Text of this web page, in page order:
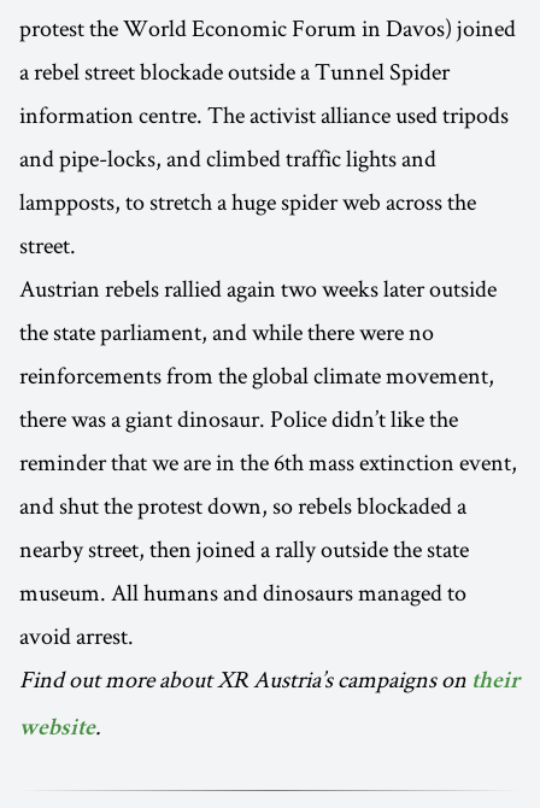
protest the World Economic Forum in Davos) joined
a rebel street blockade outside a Tunnel Spider
information centre. The activist alliance used tripods
and pipe-locks, and climbed traffic lights and
lampposts, to stretch a huge spider web across the
street.
Austrian rebels rallied again two weeks later outside
the state parliament, and while there were no
reinforcements from the global climate movement,
there was a giant dinosaur. Police didn’t like the
reminder that we are in the 6th mass extinction event,
and shut the protest down, so rebels blockaded a
nearby street, then joined a rally outside the state
museum. All humans and dinosaurs managed to
avoid arrest.
Find out more about XR Austria’s campaigns on their
website.